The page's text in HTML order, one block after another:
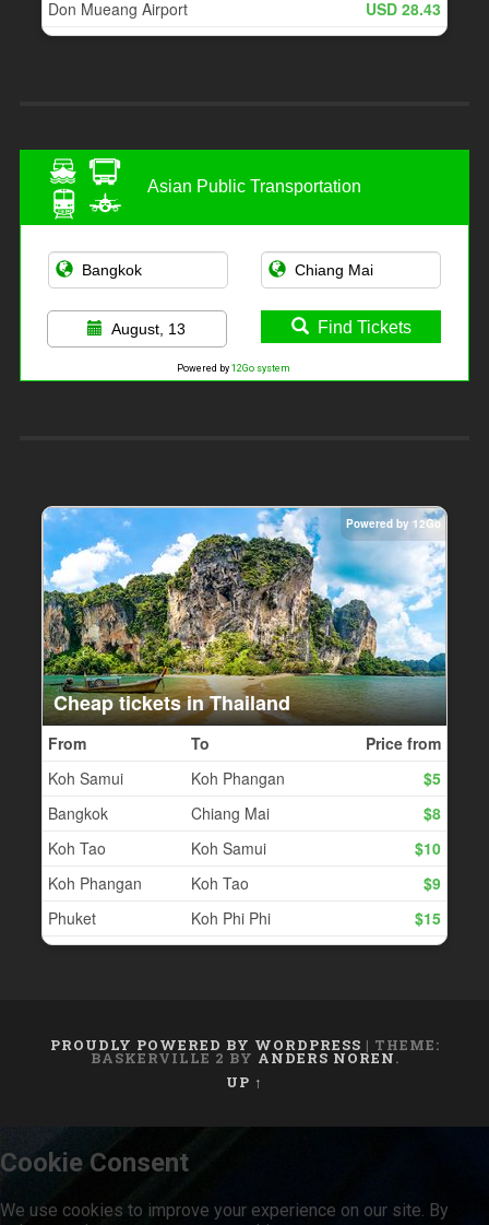
Asian Public Transportation
August, 13 Find Tickets
Powered by 12Go system
PROUDLY POWERED BY WORDPRESS | THEME:
BASKERVILLE 2 BY ANDERS NOREN.
UP ↑